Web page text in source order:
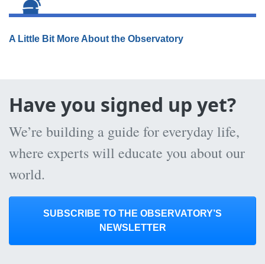
A Little Bit More About the Observatory
Have you signed up yet?
We’re building a guide for everyday life,
where experts will educate you about our
world.
SUBSCRIBE TO THE OBSERVATORY’S
NEWSLETTER